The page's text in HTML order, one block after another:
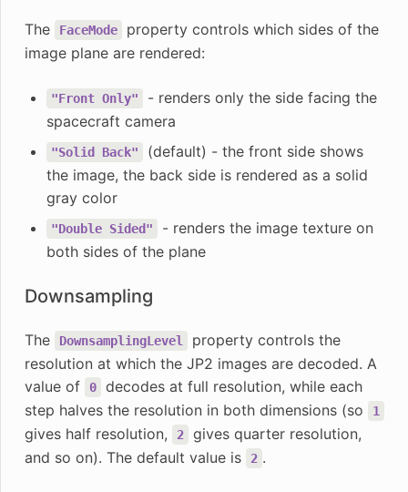
The FaceMode
property controls which sides of the
image plane are rendered:
"Front Only"
- renders only the side facing the
spacecraft camera
"Solid Back"
(default) - the front side shows
the image, the back side is rendered as a solid
gray color
"Double Sided"
- renders the image texture on
both sides of the plane
Downsampling
The DownsamplingLevel
property controls the
resolution at which the JP2 images are decoded. A
value of
0
decodes at full resolution, while each
step halves the resolution in both dimensions (so
1
gives half resolution, 2
gives quarter resolution,
and so on). The default value is
2 .